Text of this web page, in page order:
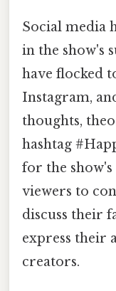
Social media
in the show's
have flocked
Instagram,
thoughts,
hashtag
for the
viewers to
discuss their
express their
creators.